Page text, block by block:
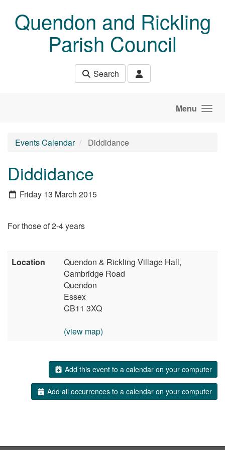
Quendon and Rickling
Parish Council
Search
Menu
Events Calendar Diddidance
Diddidance
Friday 13 March 2015
For those of 2-4 years
Location
Quendon & Rickling Village Hall,
Cambridge Road
Quendon
Essex
CB11 3XQ
(view map)
Add this event to a calendar on your computer
Add all occurrences to a calendar on your computer